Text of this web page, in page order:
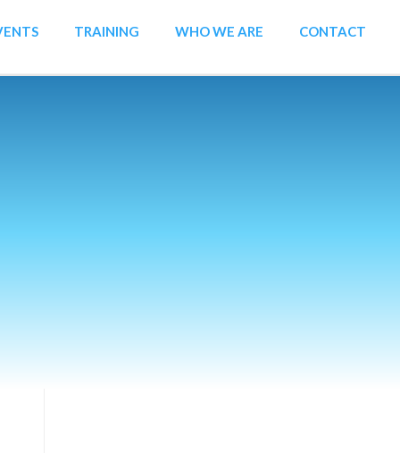
TRAINING WHO WE ARE CONTACT